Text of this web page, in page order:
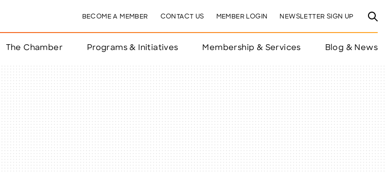
BECOME A MEMBER CONTACT US MEMBER LOGIN NEWSLETTER SIGN UP
The Chamber Programs & Initiatives Membership & Services Blog & News